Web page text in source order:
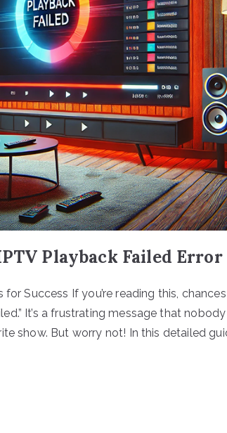
Playback Failed Error
Success If you’re reading this, chances
It’s a frustrating message that
show. But worry not! In this detailed